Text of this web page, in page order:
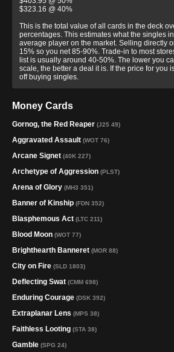
$323.16 @ 40%
This is the total value of all cards in the deck
percentages. This estimates what the singles
average player on the market. Selling directly
15% so you net 85-90%. Trade-in to most
list is usually around 40-50%. The lower you
scale, the better a deal it is. If the price for you
off buying singles.
Money Cards
Gornog, the Red Reaper (J25 49)
Aggravated Assault (WOT 76)
Arcane Signet (40K 227)
Archetype of Aggression (PLST)
Arena of Glory (MH3 351)
Banner of Kinship (FDN 352)
Blasphemous Act (LTC 211)
Blood Moon (WOT 77)
Brighthearth Banneret (MOR 88)
City on Fire (SLD 1803)
Deflecting Swat (CMM 698)
Enduring Courage (DSK 392)
Extraplanar Lens (MPS 38)
Faithless Looting (STA 38)
Gamble (SPG 24)